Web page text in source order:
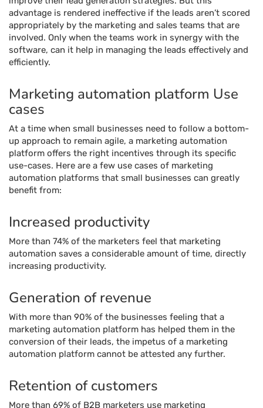
advantage is rendered ineffective if the leads aren’t scored
appropriately by the marketing and sales teams that are
involved. Only when the teams work in synergy with the
software, can it help in managing the leads effectively and
efficiently.
Marketing automation platform Use
cases
At a time when small businesses need to follow a bottom-
up approach to remain agile, a marketing automation
platform offers the right incentives through its specific
use-cases. Here are a few use cases of marketing
automation platforms that small businesses can greatly
benefit from:
Increased productivity
More than 74% of the marketers feel that marketing
automation saves a considerable amount of time, directly
increasing productivity.
Generation of revenue
With more than 90% of the businesses feeling that a
marketing automation platform has helped them in the
conversion of their leads, the impetus of a marketing
automation platform cannot be attested any further.
Retention of customers
More than 69% of B2B marketers use marketing